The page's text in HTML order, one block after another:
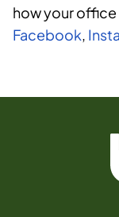
how your
Facebook,